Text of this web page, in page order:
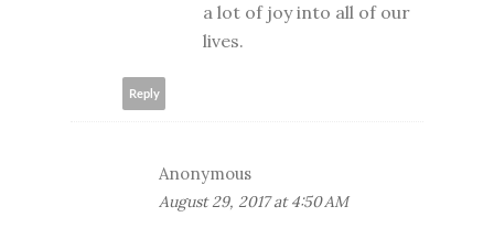
a lot of joy into all of our
lives.
Reply
Anonymous
August 29, 2017 at 4:50 AM